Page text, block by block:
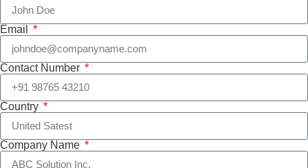
Email
Contact Number
Country
Company Name